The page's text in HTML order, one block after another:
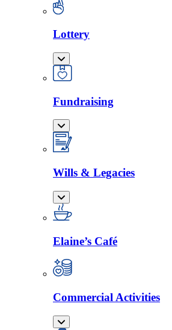
Lottery
Fundraising
Wills & Legacies
Elaine’s Café
Commercial Activities